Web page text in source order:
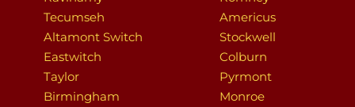
Tecumseh
Altamont Switch
Eastwitch
Taylor
Birmingham
Americus
Stockwell
Colburn
Pyrmont
Monroe